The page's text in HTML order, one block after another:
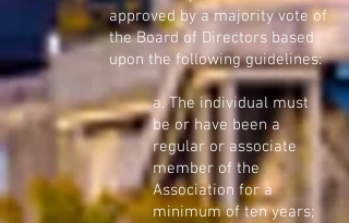
approved by a majority vote of
the Board of Directors based
upon the following guidelines:
a. The individual must
be or have been a
regular or associate
member of the
Association for a
minimum of ten years;